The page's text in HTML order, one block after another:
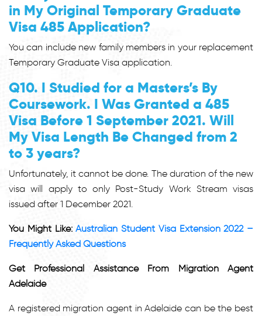
in My Original Temporary Graduate
Visa 485 Application?
You can include new family members in your replacement
Temporary Graduate Visa application.
Q10. I Studied for a Masters’s By
Coursework. I Was Granted a 485
Visa Before 1 September 2021. Will
My Visa Length Be Changed from 2
to 3 years?
Unfortunately, it cannot be done. The duration of the new
visa will apply to only Post-Study Work Stream visas
issued after 1 December 2021.
You Might Like:Australian Student Visa Extension 2022 –
Frequently Asked Questions
Get Professional Assistance From Migration Agent
Adelaide
A registered migration agent in Adelaide can be the best